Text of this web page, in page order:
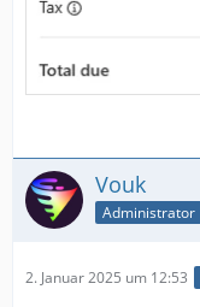
Vouk
Administrator
2. Januar 2025 um 12:53